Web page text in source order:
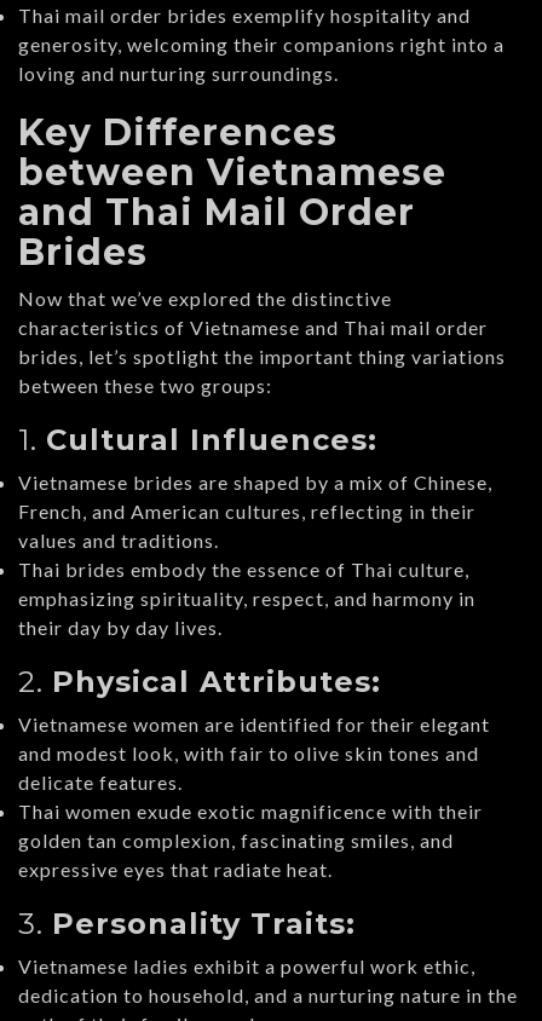
Thai mail order brides exemplify hospitality and
generosity, welcoming their companions right into a
loving and nurturing surroundings.
Key Differences
between Vietnamese
and Thai Mail Order
Brides
Now that we’ve explored the distinctive
characteristics of Vietnamese and Thai mail order
brides, let’s spotlight the important thing variations
between these two groups:
1. Cultural Influences:
Vietnamese brides are shaped by a mix of Chinese,
French, and American cultures, reflecting in their
values and traditions.
Thai brides embody the essence of Thai culture,
emphasizing spirituality, respect, and harmony in
their day by day lives.
2. Physical Attributes:
Vietnamese women are identified for their elegant
and modest look, with fair to olive skin tones and
delicate features.
Thai women exude exotic magnificence with their
golden tan complexion, fascinating smiles, and
expressive eyes that radiate heat.
3. Personality Traits:
Vietnamese ladies exhibit a powerful work ethic,
dedication to household, and a nurturing nature in the